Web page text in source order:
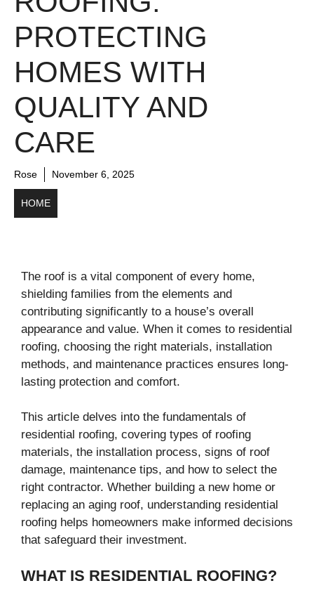
PROTECTING
HOMES WITH
QUALITY AND
CARE
Rose November 6, 2025
HOME
The roof is a vital component of every home,
shielding families from the elements and
contributing significantly to a house’s overall
appearance and value. When it comes to residential
roofing, choosing the right materials, installation
methods, and maintenance practices ensures long-
lasting protection and comfort.
This article delves into the fundamentals of
residential roofing, covering types of roofing
materials, the installation process, signs of roof
damage, maintenance tips, and how to select the
right contractor. Whether building a new home or
replacing an aging roof, understanding residential
roofing helps homeowners make informed decisions
that safeguard their investment.
WHAT IS RESIDENTIAL ROOFING?